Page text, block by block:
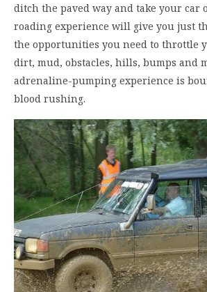
ditch the paved way and take your car
roading experience will give you just
the opportunities you need to throttle
dirt, mud, obstacles, hills, bumps and
adrenaline-pumping experience is
blood rushing.